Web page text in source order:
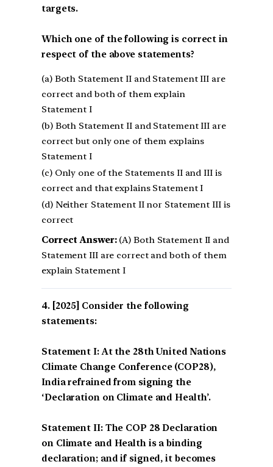
targets.
Which one of the following is correct in
respect of the above statements?
(a) Both Statement II and Statement III are
correct and both of them explain
Statement I
(b) Both Statement II and Statement III are
correct but only one of them explains
Statement I
(c) Only one of the Statements II and III is
correct and that explains Statement I
(d) Neither Statement II nor Statement III is
correct
Correct Answer:(A) Both Statement II and
Statement III are correct and both of them
explain Statement I
[2025] Consider the following
statements:
Statement I: At the 28th United Nations
Climate Change Conference (COP28),
India refrained from signing the
‘Declaration on Climate and Health’.
Statement II: The COP 28 Declaration
on Climate and Health is a binding
declaration; and if signed, it becomes